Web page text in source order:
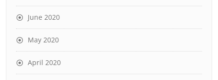
June 2020
May 2020
April 2020